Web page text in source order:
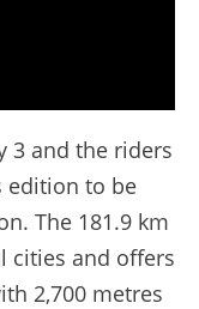
3 and the riders
edition to be
The 181.9 km
cities and offers
2,700 metres